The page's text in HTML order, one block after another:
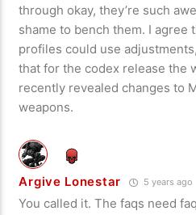
through okay, they’re such
shame to bench them. I agree
profiles could use
that for the codex release the
recently revealed changes to
weapons.
Argive Lonestar 5 years ago
You called it. The faqs need